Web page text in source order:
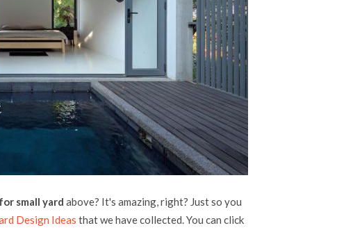
small yard above? It's amazing, right? Just so you
Design Ideas that we have collected. You can click